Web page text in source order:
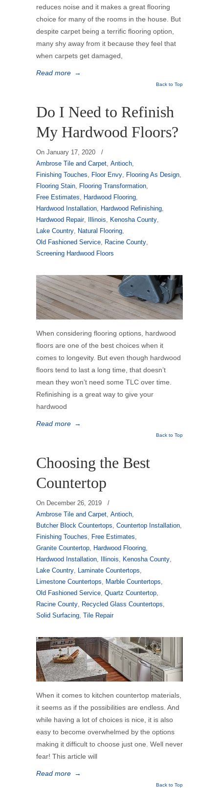
reduces noise and it makes a great flooring
choice for many of the rooms in the house. But
despite carpet being a terrific flooring option,
many shy away from it because they feel that
when carpets get damaged,
Read more →
Back to Top
Do I Need to Refinish
My Hardwood Floors?
On January 17, 2020
/
Ambrose Tile and Carpet, Antioch,
Finishing Touches, Floor Envy, Flooring As Design,
Flooring Stain, Flooring Transformation,
Free Estimates, Hardwood Flooring,
Hardwood Installation, Hardwood Refinishing,
Hardwood Repair, Illinois, Kenosha County,
Lake Country, Natural Flooring,
Old Fashioned Service, Racine County,
Screening Hardwood Floors
When considering flooring options, hardwood
floors are one of the best choices when it
comes to longevity. But even though hardwood
floors tend to last a long time, that doesn’t
mean they won’t need some TLC over time.
Refinishing is a great way to give your
hardwood
Read more →
Back to Top
Choosing the Best
Countertop
On December 26, 2019
/
Ambrose Tile and Carpet, Antioch,
Butcher Block Countertops, Countertop Installation,
Finishing Touches, Free Estimates,
Granite Countertop, Hardwood Flooring,
Hardwood Installation, Illinois, Kenosha County,
Lake Country, Laminate Countertops,
Limestone Countertops, Marble Countertops,
Old Fashioned Service, Quartz Countertop,
Racine County, Recycled Glass Countertops,
Solid Surfacing, Tile Repair
When it comes to kitchen countertop materials,
it seems as if the possibilities are endless. And
while having a lot of choices is nice, it is also
easy to become overwhelmed by the options
making it difficult to choose just one. Well never
fear! This article will
Read more →
Back to Top